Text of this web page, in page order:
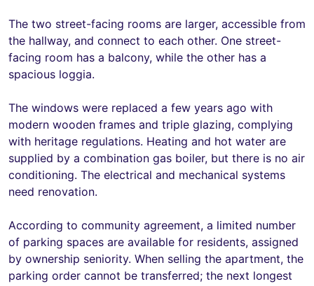
The two street-facing rooms are larger, accessible from
the hallway, and connect to each other. One street-
facing room has a balcony, while the other has a
spacious loggia.
The windows were replaced a few years ago with
modern wooden frames and triple glazing, complying
with heritage regulations. Heating and hot water are
supplied by a combination gas boiler, but there is no air
conditioning. The electrical and mechanical systems
need renovation.
According to community agreement, a limited number
of parking spaces are available for residents, assigned
by ownership seniority. When selling the apartment, the
parking order cannot be transferred; the next longest